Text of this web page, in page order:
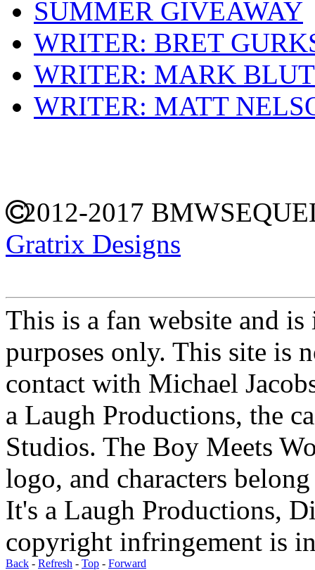
SUMMER GIVEAWAY
WRITER: BRET
WRITER: MARK
WRITER: MATT
2012-2017
Gratrix Designs
This is a fan website and
purposes only. This site is
contact with Michael
a Laugh Productions, the
Studios. The Boy Meets
logo, and characters
It's a Laugh Productions,
copyright infringement is
Back - Refresh - Top - Forward